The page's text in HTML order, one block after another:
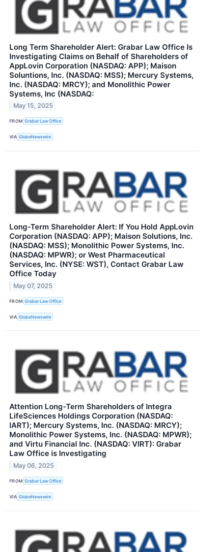
Long Term Shareholder Alert: Grabar Law Office Is
Investigating Claims on Behalf of Shareholders of
AppLovin Corporation (NASDAQ: APP); Maison
Soluntions, Inc. (NASDAQ: MSS); Mercury Systems,
Inc. (NASDAQ: MRCY); and Monolithic Power
Systems, Inc (NASDAQ:
May 15, 2025
FROM Grabar Law Office
VIA GlobeNewswire
Long-Term Shareholder Alert: If You Hold AppLovin
Corporation (NASDAQ: APP); Maison Solutions, Inc.
(NASDAQ: MSS); Monolithic Power Systems, Inc.
(NASDAQ: MPWR); or West Pharmaceutical
Services, Inc. (NYSE: WST), Contact Grabar Law
Office Today
May 07, 2025
FROM Grabar Law Office
VIA GlobeNewswire
Attention Long-Term Shareholders of Integra
LifeSciences Holdings Corporation (NASDAQ:
IART); Mercury Systems, Inc. (NASDAQ: MRCY);
Monolithic Power Systems, Inc. (NASDAQ: MPWR);
and Virtu Financial Inc. (NASDAQ: VIRT): Grabar
Law Office is Investigating
May 06, 2025
FROM Grabar Law Office
VIA GlobeNewswire